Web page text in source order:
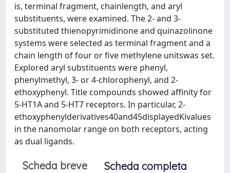
is, terminal fragment, chainlength, and aryl
substituents, were examined. The 2- and 3-
substituted thienopyrimidinone and quinazolinone
systems were selected as terminal fragment and a
chain length of four or five methylene unitswas set.
Explored aryl substituents were phenyl,
phenylmethyl, 3- or 4-chlorophenyl, and 2-
ethoxyphenyl. Title compounds showed affinity for
5-HT1A and 5-HT7 receptors. In particular, 2-
ethoxyphenylderivatives40and45displayedKivalues
in the nanomolar range on both receptors, acting
as dual ligands.
Scheda breve
Scheda completa